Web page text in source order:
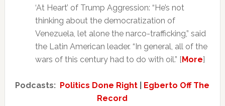
‘At Heart’ of Trump Aggression: “He’s not
thinking about the democratization of
Venezuela, let alone the narco-trafficking,” said
the Latin American leader. “In general, all of the
wars of this century had to do with oil.” [More]
Podcasts: Politics Done Right
Egberto Off The
Record